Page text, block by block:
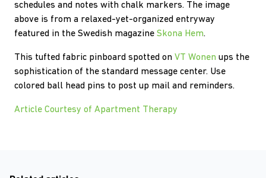
schedules and notes with chalk markers. The image
above is from a relaxed-yet-organized entryway
featured in the Swedish magazine Skona Hem.
This tufted fabric pinboard spotted on VT Wonen ups the
sophistication of the standard message center. Use
colored ball head pins to post up mail and reminders.
Article Courtesy of Apartment Therapy